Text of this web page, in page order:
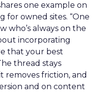
one example on
for owned sites. “One
who’s always on the
incorporating
that your best
thread stays
removes friction, and
and on content